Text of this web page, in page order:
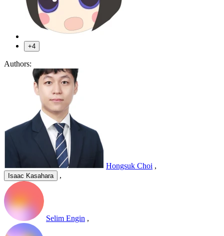
+4
Authors:
Hongsuk Choi ,
Isaac Kasahara ,
Selim Engin ,